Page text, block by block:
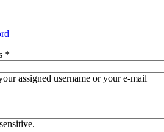
*
assigned username or your e-mail